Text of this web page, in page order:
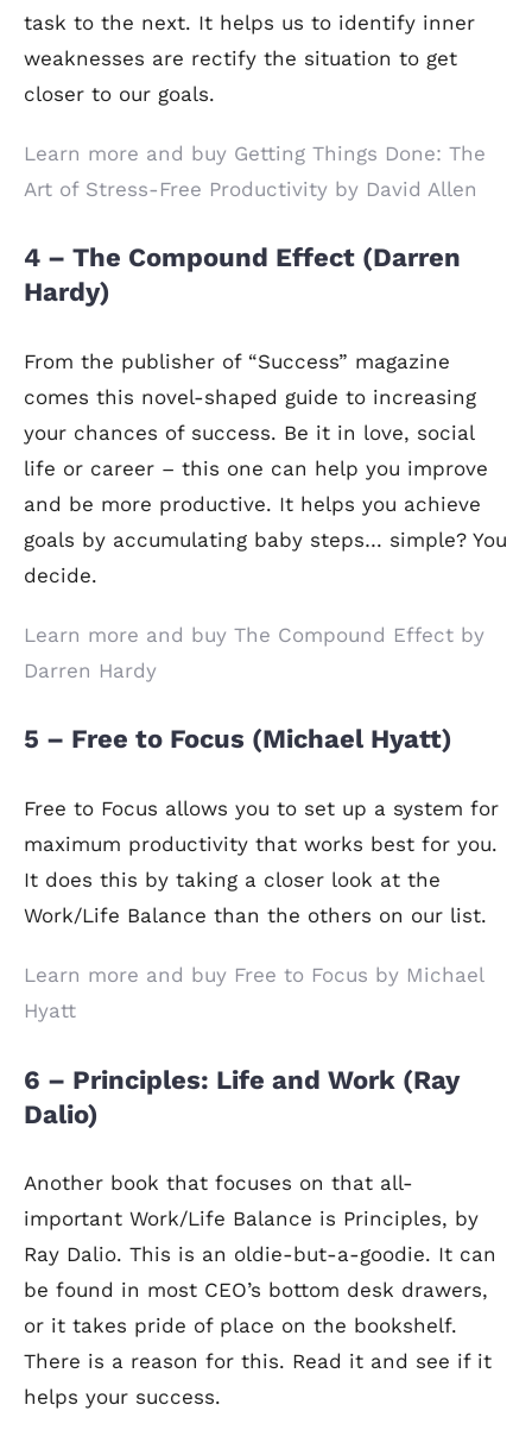
task to the next. It helps us to identify inner
weaknesses are rectify the situation to get
closer to our goals.
Learn more and buy Getting Things Done: The
Art of Stress-Free Productivity by David Allen
4 – The Compound Effect (Darren
Hardy)
From the publisher of “Success” magazine
comes this novel-shaped guide to increasing
your chances of success. Be it in love, social
life or career – this one can help you improve
and be more productive. It helps you achieve
goals by accumulating baby steps… simple? You
decide.
Learn more and buy The Compound Effect by
Darren Hardy
5 – Free to Focus (Michael Hyatt)
Free to Focus allows you to set up a system for
maximum productivity that works best for you.
It does this by taking a closer look at the
Work/Life Balance than the others on our list.
Learn more and buy Free to Focus by Michael
Hyatt
6 – Principles: Life and Work (Ray
Dalio)
Another book that focuses on that all-
important Work/Life Balance is Principles, by
Ray Dalio. This is an oldie-but-a-goodie. It can
be found in most CEO’s bottom desk drawers,
or it takes pride of place on the bookshelf.
There is a reason for this. Read it and see if it
helps your success.